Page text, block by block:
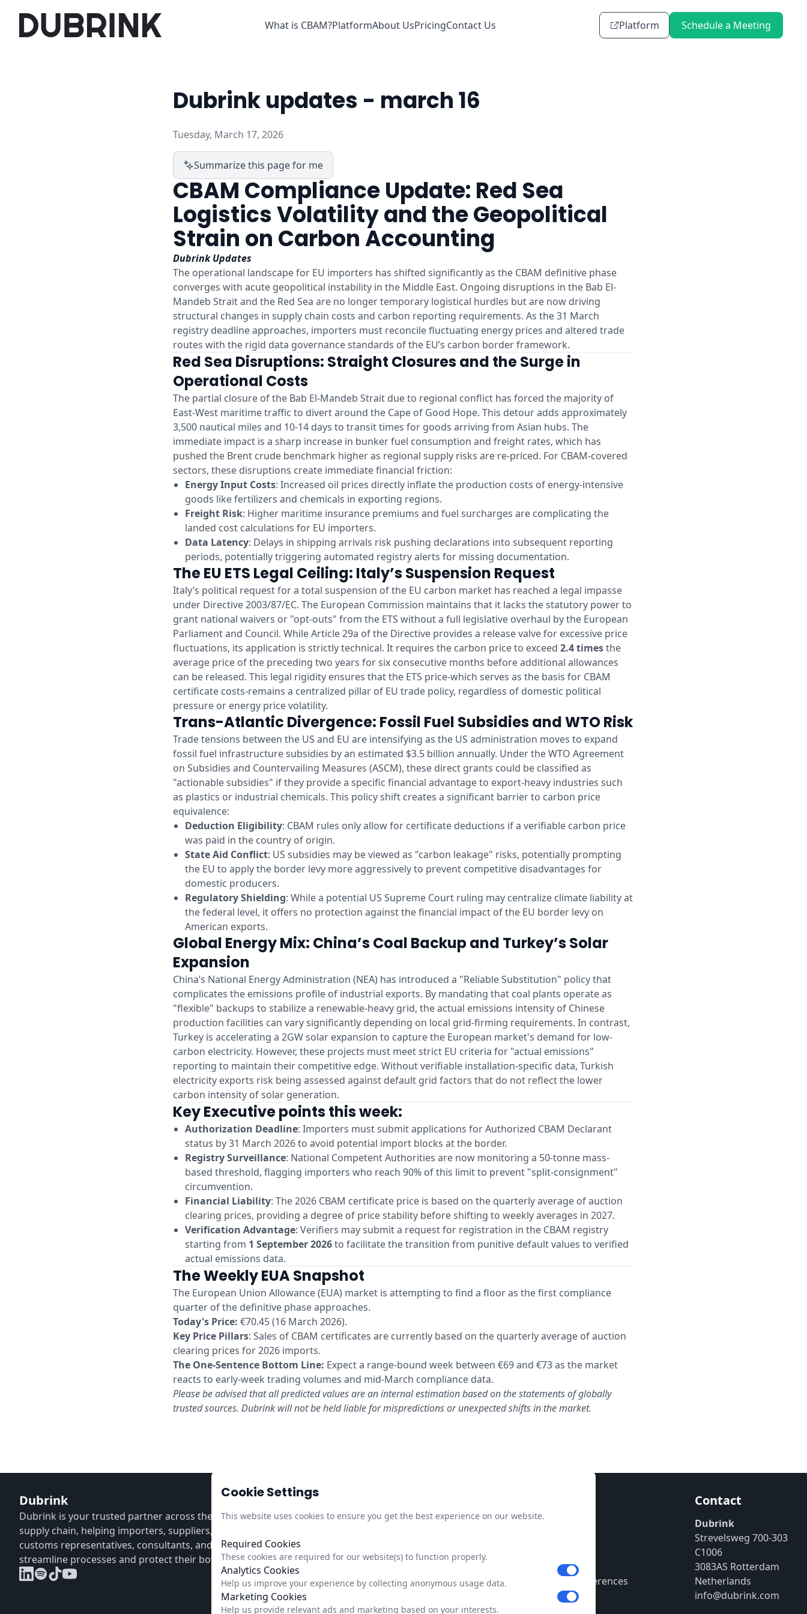
Platform Schedule a Meeting
What is CBAM?PlatformAbout UsPricingContact Us
Dubrink updates - march 16
Tuesday, March 17, 2026
Summarize this page for me
CBAM Compliance Update: Red Sea
Logistics Volatility and the Geopolitical
Strain on Carbon Accounting
Dubrink Updates
The operational landscape for EU importers has shifted significantly as the CBAM definitive phase
converges with acute geopolitical instability in the Middle East. Ongoing disruptions in the Bab El-
Mandeb Strait and the Red Sea are no longer temporary logistical hurdles but are now driving
structural changes in supply chain costs and carbon reporting requirements. As the 31 March
registry deadline approaches, importers must reconcile fluctuating energy prices and altered trade
routes with the rigid data governance standards of the EU’s carbon border framework.
Red Sea Disruptions: Straight Closures and the Surge in
Operational Costs
The partial closure of the Bab El-Mandeb Strait due to regional conflict has forced the majority of
East-West maritime traffic to divert around the Cape of Good Hope. This detour adds approximately
3,500 nautical miles and 10-14 days to transit times for goods arriving from Asian hubs. The
immediate impact is a sharp increase in bunker fuel consumption and freight rates, which has
pushed the Brent crude benchmark higher as regional supply risks are re-priced. For CBAM-covered
sectors, these disruptions create immediate financial friction:
Energy Input Costs: Increased oil prices directly inflate the production costs of energy-intensive
goods like fertilizers and chemicals in exporting regions.
Freight Risk: Higher maritime insurance premiums and fuel surcharges are complicating the
landed cost calculations for EU importers.
Data Latency: Delays in shipping arrivals risk pushing declarations into subsequent reporting
periods, potentially triggering automated registry alerts for missing documentation.
The EU ETS Legal Ceiling: Italy’s Suspension Request
Italy’s political request for a total suspension of the EU carbon market has reached a legal impasse
under Directive 2003/87/EC. The European Commission maintains that it lacks the statutory power to
grant national waivers or "opt-outs" from the ETS without a full legislative overhaul by the European
Parliament and Council. While Article 29a of the Directive provides a release valve for excessive price
fluctuations, its application is strictly technical. It requires the carbon price to exceed 2.4 timesthe
average price of the preceding two years for six consecutive months before additional allowances
can be released. This legal rigidity ensures that the ETS price-which serves as the basis for CBAM
certificate costs-remains a centralized pillar of EU trade policy, regardless of domestic political
pressure or energy price volatility.
Trans-Atlantic Divergence: Fossil Fuel Subsidies and WTO Risk
Trade tensions between the US and EU are intensifying as the US administration moves to expand
fossil fuel infrastructure subsidies by an estimated $3.5 billion annually. Under the WTO Agreement
on Subsidies and Countervailing Measures (ASCM), these direct grants could be classified as
"actionable subsidies" if they provide a specific financial advantage to export-heavy industries such
as plastics or industrial chemicals. This policy shift creates a significant barrier to carbon price
equivalence:
Deduction Eligibility: CBAM rules only allow for certificate deductions if a verifiable carbon price
was paid in the country of origin.
State Aid Conflict: US subsidies may be viewed as "carbon leakage" risks, potentially prompting
the EU to apply the border levy more aggressively to prevent competitive disadvantages for
domestic producers.
Regulatory Shielding: While a potential US Supreme Court ruling may centralize climate liability at
the federal level, it offers no protection against the financial impact of the EU border levy on
American exports.
Global Energy Mix: China’s Coal Backup and Turkey’s Solar
Expansion
China’s National Energy Administration (NEA) has introduced a "Reliable Substitution" policy that
complicates the emissions profile of industrial exports. By mandating that coal plants operate as
"flexible" backups to stabilize a renewable-heavy grid, the actual emissions intensity of Chinese
production facilities can vary significantly depending on local grid-firming requirements. In contrast,
Turkey is accelerating a 2GW solar expansion to capture the European market's demand for low-
carbon electricity. However, these projects must meet strict EU criteria for "actual emissions"
reporting to maintain their competitive edge. Without verifiable installation-specific data, Turkish
electricity exports risk being assessed against default grid factors that do not reflect the lower
carbon intensity of solar generation.
Key Executive points this week:
Authorization Deadline: Importers must submit applications for Authorized CBAM Declarant
status by 31 March 2026 to avoid potential import blocks at the border.
Registry Surveillance: National Competent Authorities are now monitoring a 50-tonne mass-
based threshold, flagging importers who reach 90% of this limit to prevent "split-consignment"
circumvention.
Financial Liability: The 2026 CBAM certificate price is based on the quarterly average of auction
clearing prices, providing a degree of price stability before shifting to weekly averages in 2027.
Verification Advantage: Verifiers may submit a request for registration in the CBAM registry
starting from 1 September 2026to facilitate the transition from punitive default values to verified
actual emissions data.
The Weekly EUA Snapshot
The European Union Allowance (EUA) market is attempting to find a floor as the first compliance
quarter of the definitive phase approaches.
Today's Price: €70.45 (16 March 2026).
Key Price Pillars: Sales of CBAM certificates are currently based on the quarterly average of auction
clearing prices for 2026 imports.
The One-Sentence Bottom Line: Expect a range-bound week between €69 and €73 as the market
reacts to early-week trading volumes and mid-March compliance data.
Please be advised that all predicted values are an internal estimation based on the statements of globally
trusted sources. Dubrink will not be held liable for mispredictions or unexpected shifts in the market.
Dubrink
Dubrink is your trusted partner across the entire CBAM
supply chain, helping importers, suppliers, distributors,
customs representatives, consultants, and verifiers
streamline processes and protect their bottom line.
About Us
Updates
Status
Trust Center
Update Cookie Preferences
Contact
Dubrink
Strevelsweg 700-303
C1006
3083AS Rotterdam
Netherlands
info@dubrink.com
Cookie Settings
This website uses cookies to ensure you get the best experience on our website.
Required Cookies
These cookies are required for our website(s) to function properly.
Analytics Cookies
Help us improve your experience by collecting anonymous usage data.
Marketing Cookies
Help us provide relevant ads and marketing based on your interests.